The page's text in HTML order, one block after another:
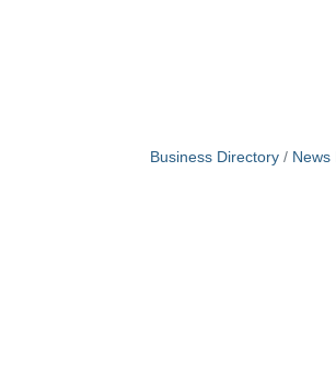
Business Directory News